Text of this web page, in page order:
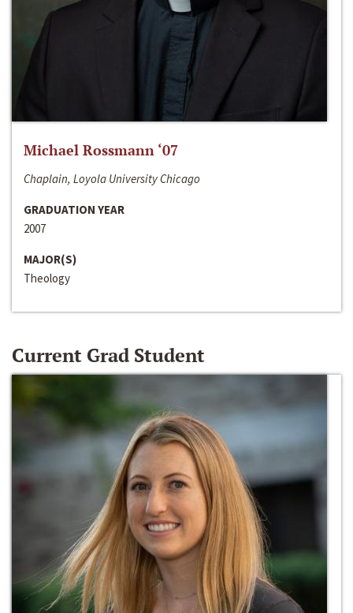
Michael Rossmann ‘07
Chaplain, Loyola University Chicago
GRADUATION YEAR
2007
MAJOR(S)
Theology
Current Grad Student